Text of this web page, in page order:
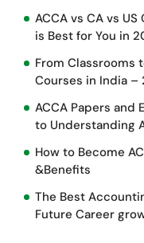
ACCA vs CA vs
is Best for You in
From Classrooms
Courses in India –
ACCA Papers and
to Understanding
How to Become
&Benefits
The Best
Future Career